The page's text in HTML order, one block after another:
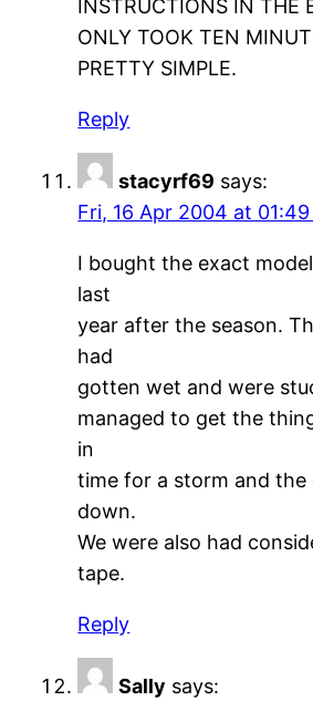
INSTRUCTIONS IN THE
ONLY TOOK TEN
PRETTY SIMPLE.
Reply
stacyrf69 says:
Fri, 16 Apr 2004 at
I bought the exact
last
year after the season.
had
gotten wet and were
managed to get the
in
time for a storm and
down.
We were also had
tape.
Reply
Sally says: